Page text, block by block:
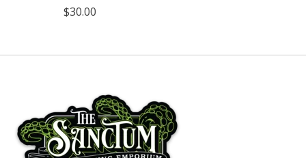
$30.00